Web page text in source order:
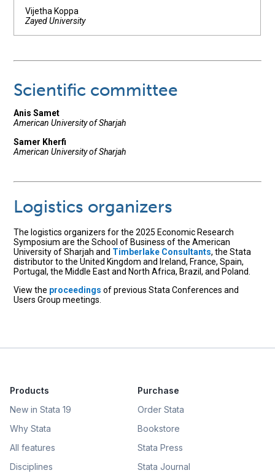
Vijetha Koppa
Zayed University
Scientific committee
Anis Samet
American University of Sharjah
Samer Kherfi
American University of Sharjah
Logistics organizers
The logistics organizers for the 2025 Economic Research
Symposium are the School of Business of the American
University of Sharjah and Timberlake Consultants, the Stata
distributor to the United Kingdom and Ireland, France, Spain,
Portugal, the Middle East and North Africa, Brazil, and Poland.
View the proceedings of previous Stata Conferences and
Users Group meetings.
Products
New in Stata 19
Why Stata
All features
Disciplines
Purchase
Order Stata
Bookstore
Stata Press
Stata Journal